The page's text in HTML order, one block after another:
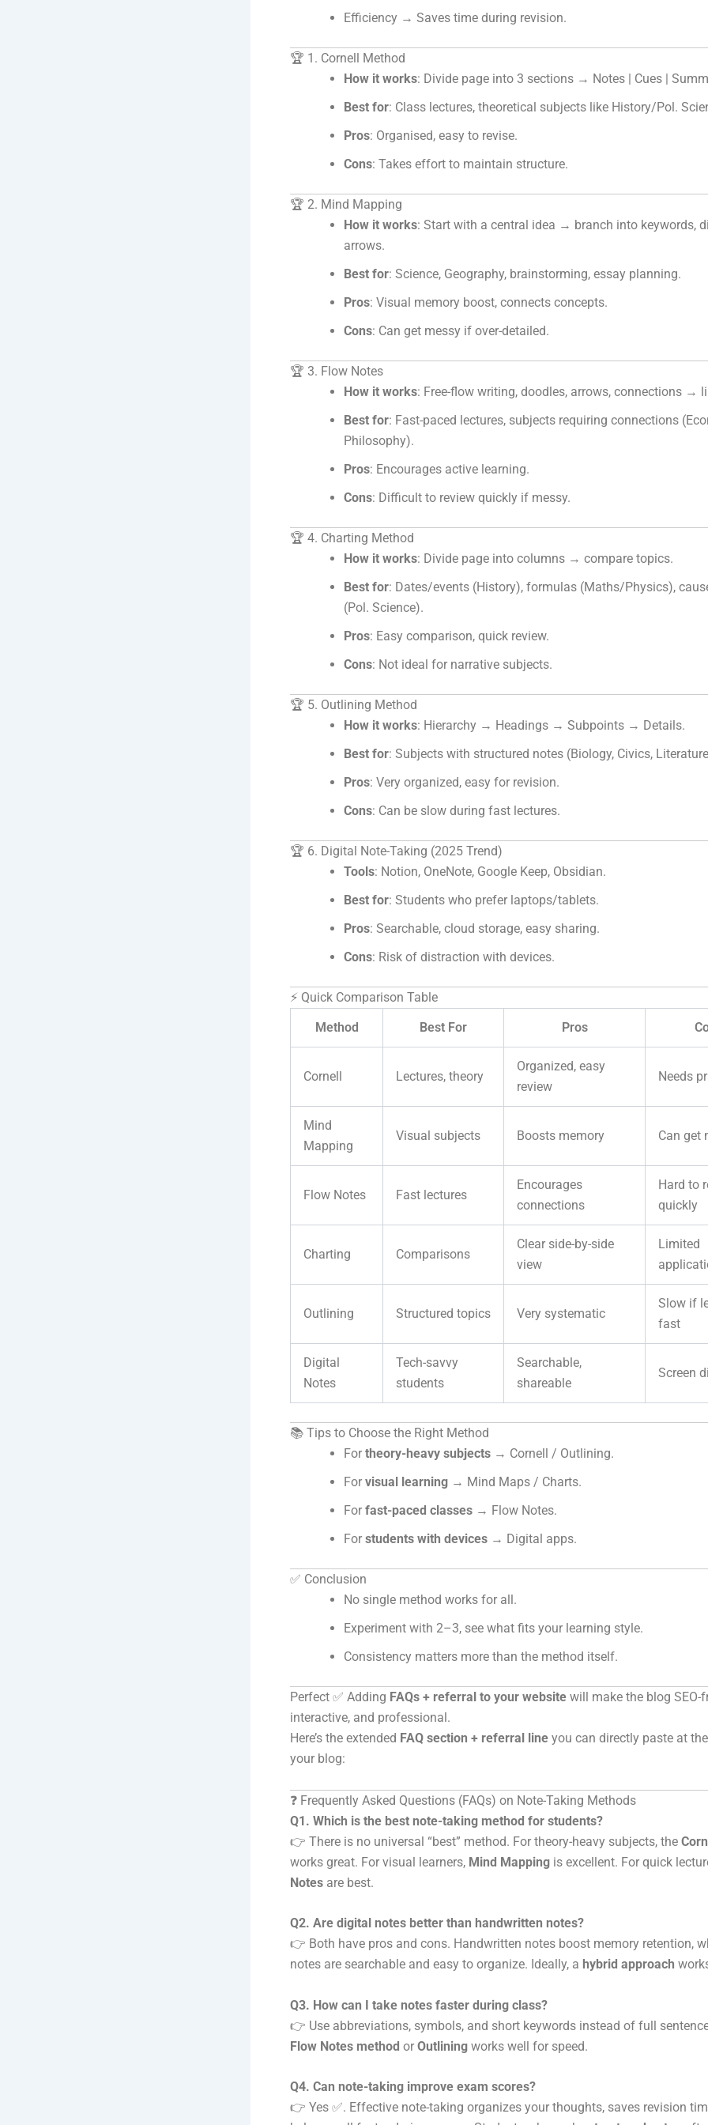
Efficiency → Saves time during revision.
🏆 1. Cornell Method
How it works: Divide page into 3 sections → Notes | Cues |
Best for: Class lectures, theoretical subjects like History/Pol.
Pros: Organised, easy to revise.
Cons: Takes effort to maintain structure.
🏆 2. Mind Mapping
How it works: Start with a central idea → branch into keywords,
arrows.
Best for: Science, Geography, brainstorming, essay planning.
Pros: Visual memory boost, connects concepts.
Cons: Can get messy if over-detailed.
🏆 3. Flow Notes
How it works: Free-flow writing, doodles, arrows, connections →
Best for: Fast-paced lectures, subjects requiring connections
Philosophy).
Pros: Encourages active learning.
Cons: Difficult to review quickly if messy.
🏆 4. Charting Method
How it works: Divide page into columns → compare topics.
Best for: Dates/events (History), formulas (Maths/Physics),
(Pol. Science).
Pros: Easy comparison, quick review.
Cons: Not ideal for narrative subjects.
🏆 5. Outlining Method
How it works: Hierarchy → Headings → Subpoints → Details.
Best for: Subjects with structured notes (Biology, Civics,
Pros: Very organized, easy for revision.
Cons: Can be slow during fast lectures.
🏆 6. Digital Note-Taking (2025 Trend)
Tools: Notion, OneNote, Google Keep, Obsidian.
Best for: Students who prefer laptops/tablets.
Pros: Searchable, cloud storage, easy sharing.
Cons: Risk of distraction with devices.
⚡ Quick Comparison Table
Method
Best For Pros
Cornell Lectures, theory
Organized, easy
review
Needs
Mind
Mapping
Visual subjects Boosts memory Can get
Flow Notes Fast lectures
Encourages
connections
Hard to
quickly
Charting Comparisons
Clear side-by-side
view
Limited
Outlining Structured topics Very systematic
Slow if
fast
Digital
Notes
Tech-savvy
students
Searchable,
shareable
Screen
📚 Tips to Choose the Right Method
For theory-heavy subjects → Cornell / Outlining.
For visual learning → Mind Maps / Charts.
For fast-paced classes → Flow Notes.
For students with devices → Digital apps.
✅ Conclusion
No single method works for all.
Experiment with 2–3, see what fits your learning style.
Consistency matters more than the method itself.
Perfect ✅ Adding FAQs + referral to your website will make the blog SEO-
interactive, and professional.
Here’s the extended FAQ section + referral line you can directly paste at
your blog:
❓ Frequently Asked Questions (FAQs) on Note-Taking Methods
Q1. Which is the best note-taking method for students?
👉 There is no universal “best” method. For theory-heavy subjects, the
works great. For visual learners, Mind Mapping is excellent. For quick
Notes are best.
Q2. Are digital notes better than handwritten notes?
👉 Both have pros and cons. Handwritten notes boost memory retention,
notes are searchable and easy to organize. Ideally, a hybrid approach
Q3. How can I take notes faster during class?
👉 Use abbreviations, symbols, and short keywords instead of full
Flow Notes method or Outlining works well for speed.
Q4. Can note-taking improve exam scores?
👉 Yes ✅. Effective note-taking organizes your thoughts, saves revision